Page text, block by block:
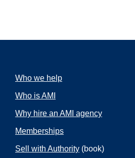
Who we help
Who is AMI
Why hire an AMI agency
Memberships
Sell with Authority (book)